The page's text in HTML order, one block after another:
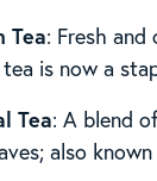
Tea: Fresh
is now a
Tea: A blend
also known